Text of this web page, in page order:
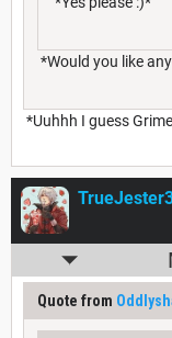
*Would you like
*Uuhhh I guess
Quote from